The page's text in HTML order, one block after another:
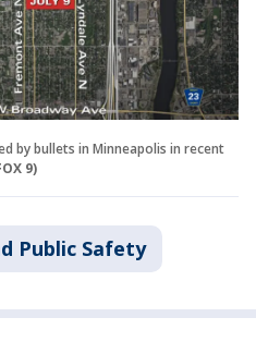
by bullets in Minneapolis in recent
9)
Public Safety